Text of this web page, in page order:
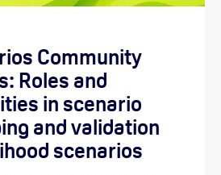
Community
Roles and
in scenario
and validation
scenarios